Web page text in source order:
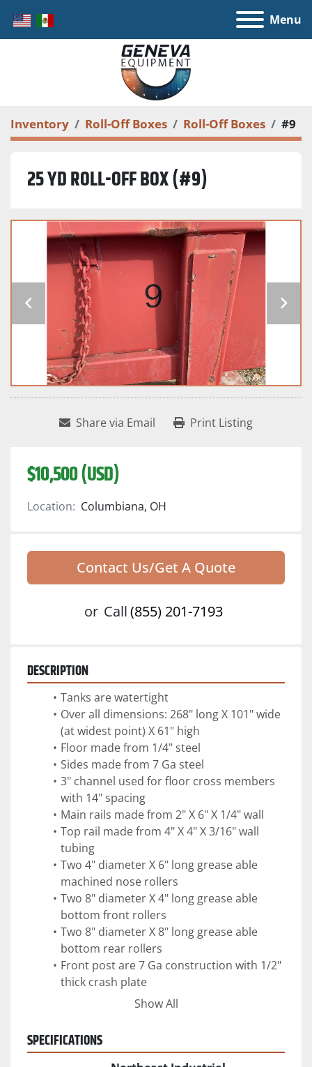
Menu
Inventory Roll-Off Boxes Roll-Off Boxes #9
25 YD ROLL-OFF BOX (#9)
Share via Email Print Listing
$10,500 (USD)
Location: Columbiana, OH
Contact Us/Get A Quote
or Call(855) 201-7193
DESCRIPTION
Tanks are watertight
Over all dimensions: 268" long X 101" wide
(at widest point) X 61" high
Floor made from 1/4" steel
Sides made from 7 Ga steel
3" channel used for floor cross members
with 14" spacing
Main rails made from 2" X 6" X 1/4" wall
Top rail made from 4" X 4" X 3/16" wall
tubing
Two 4" diameter X 6" long grease able
machined nose rollers
Two 8" diameter X 4" long grease able
bottom front rollers
Two 8" diameter X 8" long grease able
bottom rear rollers
Front post are 7 Ga construction with 1/2"
thick crash plate
360 degree sealed tail gate with 1" sliding
Show All
SPECIFICATIONS